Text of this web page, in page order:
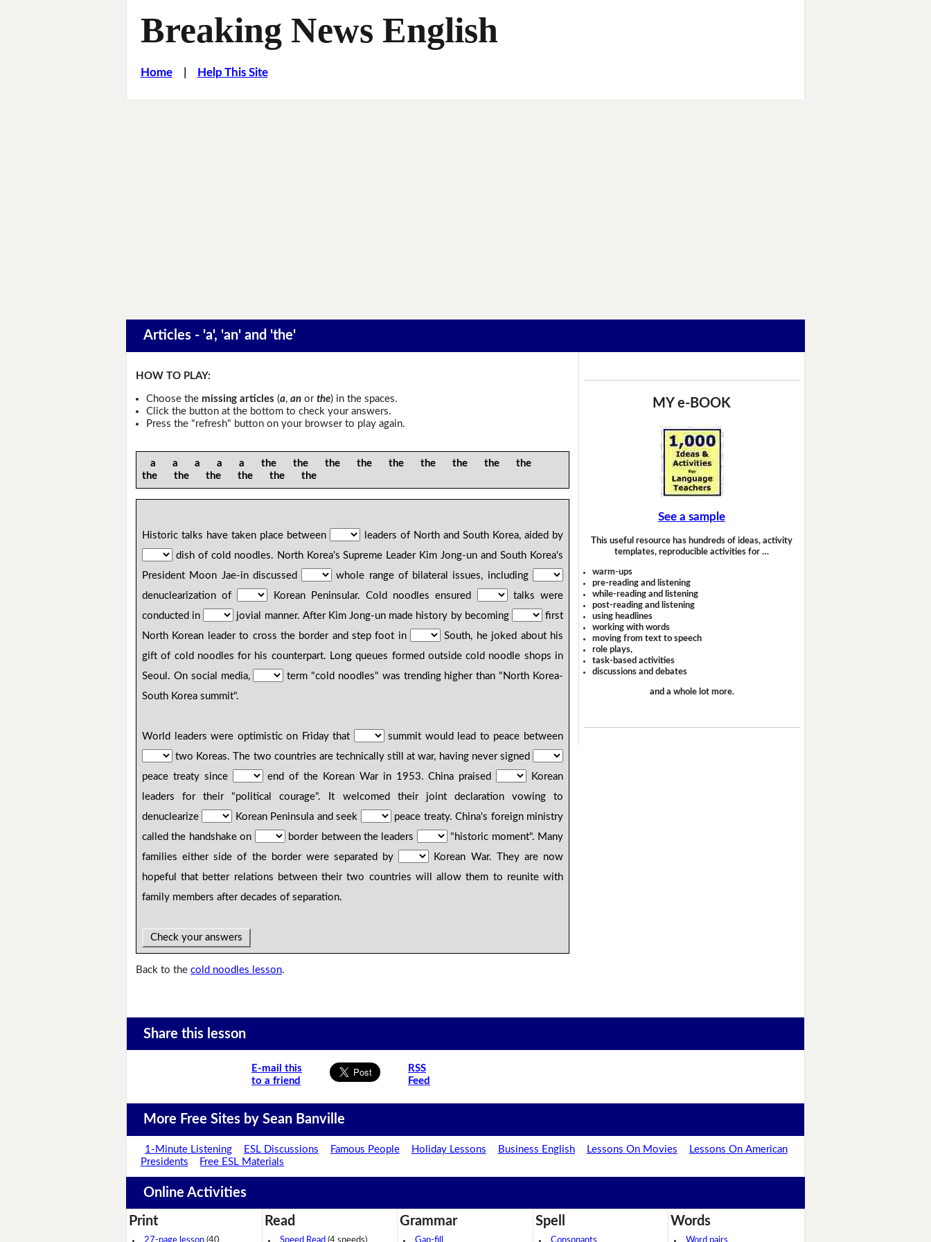
Breaking News English
Home| Help This Site
Articles - 'a', 'an' and 'the'
HOW TO PLAY:
Choose the missing articles (a, anor the) in the spaces.
Click the button at the bottom to check your answers.
Press the "refresh" button on your browser to play again.
a a a a a the the the the the the the the the
the the the the the the
Historic talks have taken place between
leaders of North and South Korea, aided by
dish of cold noodles. North Korea's Supreme Leader Kim Jong-un and South Korea's
President Moon Jae-in discussed
whole range of bilateral issues, including
denuclearization of
Korean Peninsular. Cold noodles ensured
talks were
conducted in
jovial manner. After Kim Jong-un made history by becoming
first
North Korean leader to cross the border and step foot in
South, he joked about his
gift of cold noodles for his counterpart. Long queues formed outside cold noodle shops in
Seoul. On social media,
term "cold noodles" was trending higher than "North Korea-
South Korea summit".
World leaders were optimistic on Friday that
summit would lead to peace between
two Koreas. The two countries are technically still at war, having never signed
peace treaty since
end of the Korean War in 1953. China praised
Korean
leaders for their "political courage". It welcomed their joint declaration vowing to
denuclearize
Korean Peninsula and seek
peace treaty. China's foreign ministry
called the handshake on
border between the leaders
"historic moment". Many
families either side of the border were separated by
Korean War. They are now
hopeful that better relations between their two countries will allow them to reunite with
family members after decades of separation.
Check your answers
Back to thecold noodles lesson.
MY e-BOOK
See a sample
This useful resource has hundreds of ideas, activity
templates, reproducible activities for …
warm-ups
pre-reading and listening
while-reading and listening
post-reading and listening
using headlines
working with words
moving from text to speech
role plays,
task-based activities
discussions and debates
and a whole lot more.
Share this lesson
E-mail this
to a friend
RSS
Feed
More Free Sites by Sean Banville
1-Minute Listening ESL Discussions Famous People Holiday Lessons Business English Lessons On Movies
Lessons On American
Presidents
Free ESL Materials
Online Activities
Print Read Grammar Spell Words